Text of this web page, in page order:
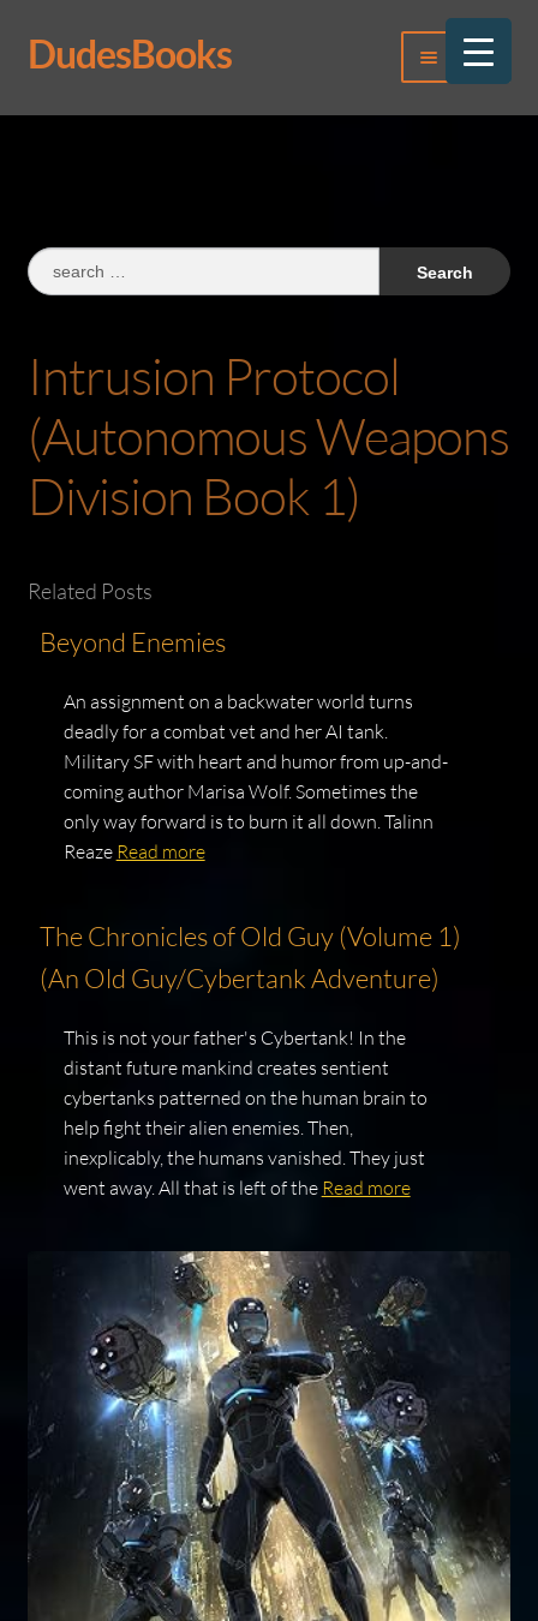
Skip
to
Skip
to
DudesBooks Menu
Log In
Search
for:
Intrusion Protocol
(Autonomous Weapons
Division Book 1)
Related Posts
Beyond Enemies
An assignment on a backwater world turns
deadly for a combat vet and her AI tank.
Military SF with heart and humor from up-and-
coming author Marisa Wolf. Sometimes the
only way forward is to burn it all down. Talinn
Reaze Read more
The Chronicles of Old Guy (Volume 1)
(An Old Guy/Cybertank Adventure)
This is not your father's Cybertank! In the
distant future mankind creates sentient
cybertanks patterned on the human brain to
help fight their alien enemies. Then,
inexplicably, the humans vanished. They just
went away. All that is left of the Read more